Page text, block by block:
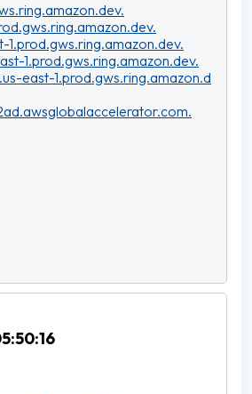
1.prod.gws.ring.amazon.dev.
1.prod.gws.ring.amazon.dev.
east-1.prod.gws.ring.amazon.d